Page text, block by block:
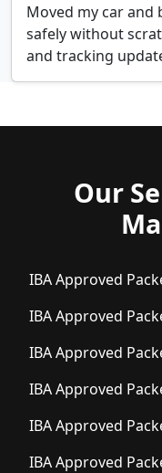
Moved my car and
safely without
and tracking
Our
IBA Approved
IBA Approved
IBA Approved
IBA Approved
IBA Approved
IBA Approved